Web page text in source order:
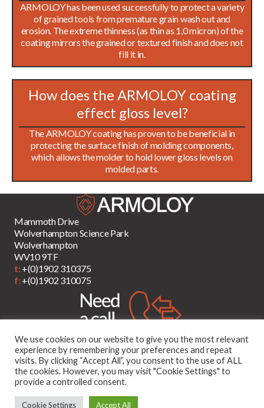
ARMOLOY has been used successfully to protect a variety
of grained tools from premature grain wash out and
erosion. The extreme thinness (as thin as 1,0 micron) of the
coating mirrors the grained or textured finish and does not
fill it in.
How does the ARMOLOY coating
effect gloss level?
The ARMOLOY coating has proven to be beneficial in
protecting the surface finish of molding components,
which allows the molder to hold lower gloss levels on
molded parts.
Mammoth Drive
Wolverhampton Science Park
Wolverhampton
WV10 9TF
t:+(0)1902 310375
f:+(0)1902 310075
We use cookies on our website to give you the most relevant
experience by remembering your preferences and repeat
visits. By clicking “Accept All”, you consent to the use of ALL
the cookies. However, you may visit "Cookie Settings" to
provide a controlled consent.
Cookie Settings Accept All